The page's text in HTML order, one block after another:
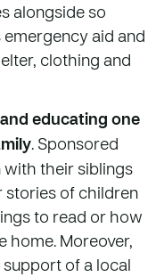
alongside so
aid and
clothing and
educating one
. Sponsored
their siblings
stories of children
to read or how
home. Moreover,
of a local